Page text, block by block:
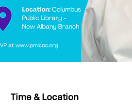
Time & Location